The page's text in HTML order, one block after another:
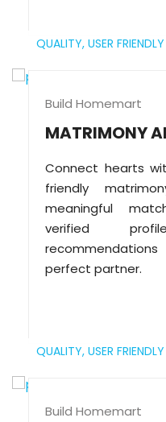
QUALITY, USER FRIENDLY
Build Homemart
MATRIMONY
Connect hearts
friendly
meaningful
verified
perfect partner.
QUALITY, USER FRIENDLY
Build Homemart